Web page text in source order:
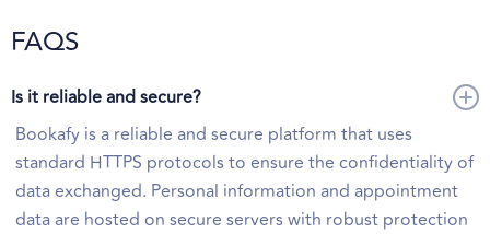
FAQS
Is it reliable and secure?
Bookafy is a reliable and secure platform that uses
standard HTTPS protocols to ensure the confidentiality of
data exchanged. Personal information and appointment
data are hosted on secure servers with robust protection